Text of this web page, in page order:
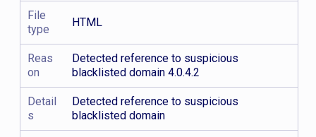
File
type
HTML
Reas
on
Detected reference to suspicious
blacklisted domain 4.0.4.2
Detail
s
Detected reference to suspicious
blacklisted domain